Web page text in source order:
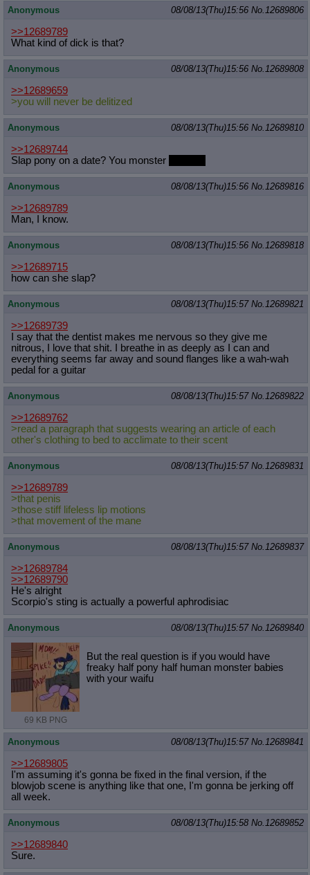
Anonymous 08/08/13(Thu)15:56 No. 12689806
>>12689789
What kind of dick is that?
Anonymous 08/08/13(Thu)15:56 No. 12689808
>>12689659
>you will never be delitized
Anonymous 08/08/13(Thu)15:56 No. 12689810
>>12689744
Slap pony on a date? You monster
Anonymous 08/08/13(Thu)15:56 No. 12689816
>>12689789
Man, I know.
Anonymous 08/08/13(Thu)15:56 No. 12689818
>>12689715
how can she slap?
Anonymous 08/08/13(Thu)15:57 No. 12689821
>>12689739
I say that the dentist makes me nervous so they give me
nitrous, I love that shit. I breathe in as deeply as I can and
everything seems far away and sound flanges like a wah-wah
pedal for a guitar
Anonymous 08/08/13(Thu)15:57 No. 12689822
>>12689762
>read a paragraph that suggests wearing an article of each
other's clothing to bed to acclimate to their scent
Anonymous 08/08/13(Thu)15:57 No. 12689831
>>12689789
>that penis
>those stiff lifeless lip motions
>that movement of the mane
Anonymous 08/08/13(Thu)15:57 No. 12689837
>>12689784
>>12689790
He's alright
Scorpio's sting is actually a powerful aphrodisiac
Anonymous 08/08/13(Thu)15:57 No. 12689840
69 KB PNG
But the real question is if you would have
freaky half pony half human monster babies
with your waifu
Anonymous 08/08/13(Thu)15:57 No. 12689841
>>12689805
I'm assuming it's gonna be fixed in the final version, if the
blowjob scene is anything like that one, I'm gonna be jerking off
all week.
Anonymous 08/08/13(Thu)15:58 No. 12689852
>>12689840
Sure.
Quote Preview
: Show quote content on hover
Indicate OP quote
: Add '(OP)' to OP quotes
Indicate Cross-thread Quotes
quotes
Forward Hiding
: Hide original posts of inlined backlinks